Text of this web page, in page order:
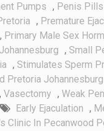
Pumps , Penis
, Premature
, Primary Male Sex
, Small
, Stimulates Sperm
Pretoria Johannesburg
, Vasectomy , Weak
Early Ejaculation ,
Clinic In Pecanwood